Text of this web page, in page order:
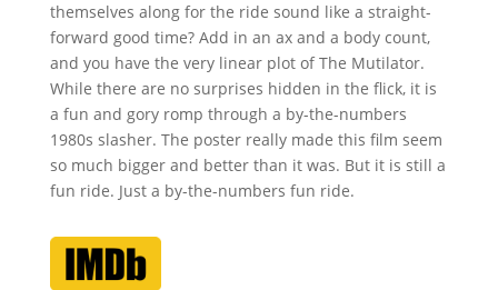
themselves along for the ride sound like a straight-
forward good time? Add in an ax and a body count,
and you have the very linear plot of The Mutilator.
While there are no surprises hidden in the flick, it is
a fun and gory romp through a by-the-numbers
1980s slasher. The poster really made this film seem
so much bigger and better than it was. But it is still a
fun ride. Just a by-the-numbers fun ride.